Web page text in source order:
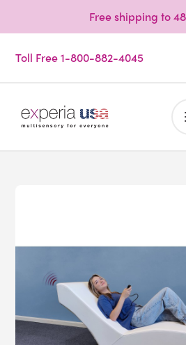
Free shipping to
Toll Free 1-800-882-4045